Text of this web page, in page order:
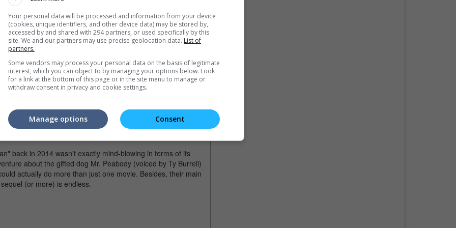
(2009)
Russell (Jordan Nagai) in "Up".
moved by the heartbreaking 10-minute opening sequence
doubt one of the finest animated movies ever made by Pixar
Feature. The main story, which centres on the
the chubby boy scout Russell (Jordan Nagai), may have
filmmakers (Pete Docter and Bob Peterson) gave us
up as an adult and his twilight years.
& Sherman" (2014)
(Max Charles) in "Mr. Peabody & Sherman".
back in 2014 wasn't exactly mind-blowing in terms of its
about the gifted dog Mr. Peabody (voiced by Ty Burrell)
actually do more than just one movie. Besides, their main
(or more) is endless.
Your personal data will be processed and information from your device
(cookies, unique identifiers, and other device data) may be stored by,
accessed by and shared with 294 partners, or used specifically by this
site. We and our partners may use precise geolocation data. List of
partners.
Some vendors may process your personal data on the basis of legitimate
interest, which you can object to by managing your options below. Look
for a link at the bottom of this page or in the site menu to manage or
withdraw consent in privacy and cookie settings.
Consent
Manage options